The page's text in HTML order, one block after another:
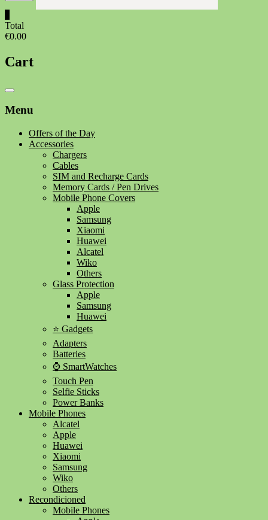
Total
€0.00
Cart
Catalog
Menu
Offers of the Day
Accessories
Chargers
Cables
SIM and Recharge Cards
Memory Cards / Pen Drives
Mobile Phone Covers
Apple
Samsung
Xiaomi
Huawei
Alcatel
Wiko
Others
Glass Protection
Apple
Samsung
Huawei
⭐ Gadgets
Adapters
Batteries
⌚ SmartWatches
Touch Pen
Selfie Sticks
Power Banks
Mobile Phones
Alcatel
Apple
Huawei
Xiaomi
Samsung
Wiko
Others
Recondicioned
Mobile Phones